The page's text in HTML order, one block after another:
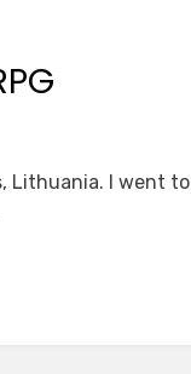
Lithuania. I went to